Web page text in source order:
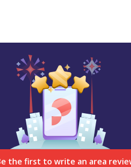
the first to write an area